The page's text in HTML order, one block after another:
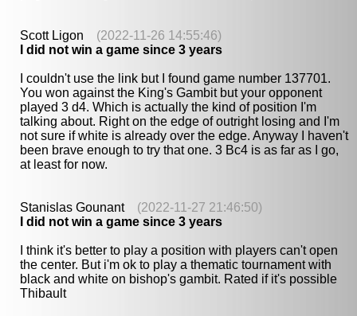
Scott Ligon (2022-11-26 14:55:46)
I did not win a game since 3 years
I couldn't use the link but I found game number 137701.
You won against the King's Gambit but your opponent
played 3 d4. Which is actually the kind of position I'm
talking about. Right on the edge of outright losing and I'm
not sure if white is already over the edge. Anyway I haven't
been brave enough to try that one. 3 Bc4 is as far as I go,
at least for now.
Stanislas Gounant (2022-11-27 21:46:50)
I did not win a game since 3 years
I think it's better to play a position with players can't open
the center. But i'm ok to play a thematic tournament with
black and white on bishop's gambit. Rated if it's possible
Thibault